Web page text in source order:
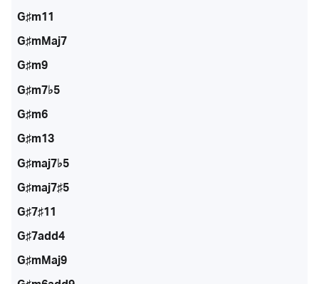
G♯m11
G♯mMaj7
G♯m9
G♯m7♭5
G♯m6
G♯m13
G♯maj7♭5
G♯maj7♯5
G♯7♯11
G♯7add4
G♯mMaj9